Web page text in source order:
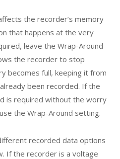
the recorder’s memory
that happens at the very
leave the Wrap-Around
the recorder to stop
becomes full, keeping it from
been recorded. If the
is required without the worry
the Wrap-Around setting.
recorded data options
If the recorder is a voltage